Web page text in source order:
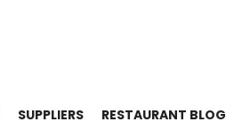
SUPPLIERS RESTAURANT BLOG